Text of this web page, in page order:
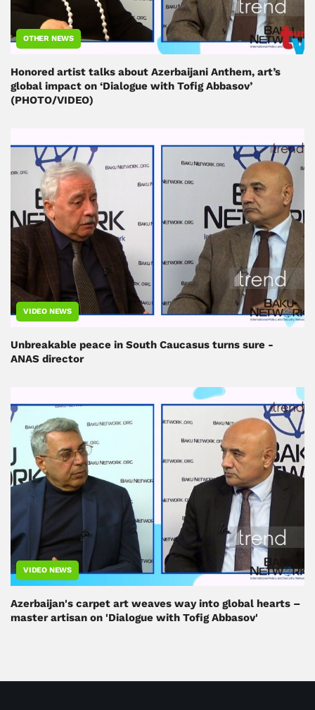
OTHER NEWS
Honored artist talks about Azerbaijani Anthem, art’s
global impact on ‘Dialogue with Tofig Abbasov’
(PHOTO/VIDEO)
VIDEO NEWS
Unbreakable peace in South Caucasus turns sure -
ANAS director
VIDEO NEWS
Azerbaijan's carpet art weaves way into global hearts –
master artisan on 'Dialogue with Tofig Abbasov'